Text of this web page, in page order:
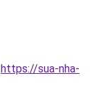
https://sua-nha-